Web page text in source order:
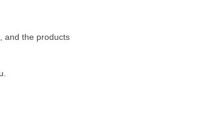
and the products